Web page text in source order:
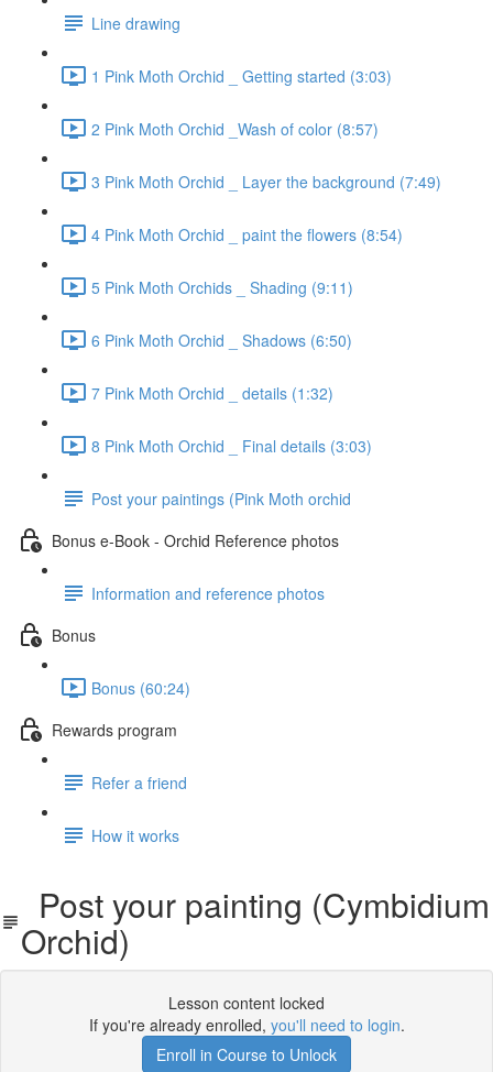
Line drawing
1 Pink Moth Orchid _ Getting started (3:03)
2 Pink Moth Orchid _Wash of color (8:57)
3 Pink Moth Orchid _ Layer the background (7:49)
4 Pink Moth Orchid _ paint the flowers (8:54)
5 Pink Moth Orchids _ Shading (9:11)
6 Pink Moth Orchid _ Shadows (6:50)
7 Pink Moth Orchid _ details (1:32)
8 Pink Moth Orchid _ Final details (3:03)
Post your paintings (Pink Moth orchid
Bonus e-Book - Orchid Reference photos
Information and reference photos
Bonus
Bonus (60:24)
Rewards program
Refer a friend
How it works
Post your painting (Cymbidium
Orchid)
Lesson content locked
If you're already enrolled, you'll need to login.
Enroll in Course to Unlock